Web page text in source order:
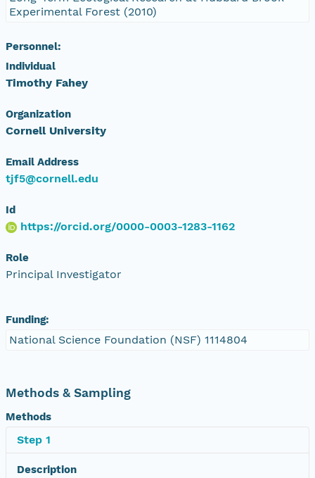
Experimental Forest (2010)
Personnel:
Individual
Timothy Fahey
Organization
Cornell University
Email Address
tjf5@cornell.edu
Id
https://orcid.org/0000-0003-1283-1162
Role
Principal Investigator
Funding:
National Science Foundation (NSF) 1114804
Methods & Sampling
Methods
Step 1
Description